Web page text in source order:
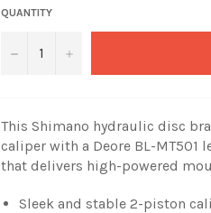
QUANTITY
− +
This Shimano hydraulic disc
caliper with a Deore BL-MT501
that delivers high-powered
Sleek and stable 2-piston